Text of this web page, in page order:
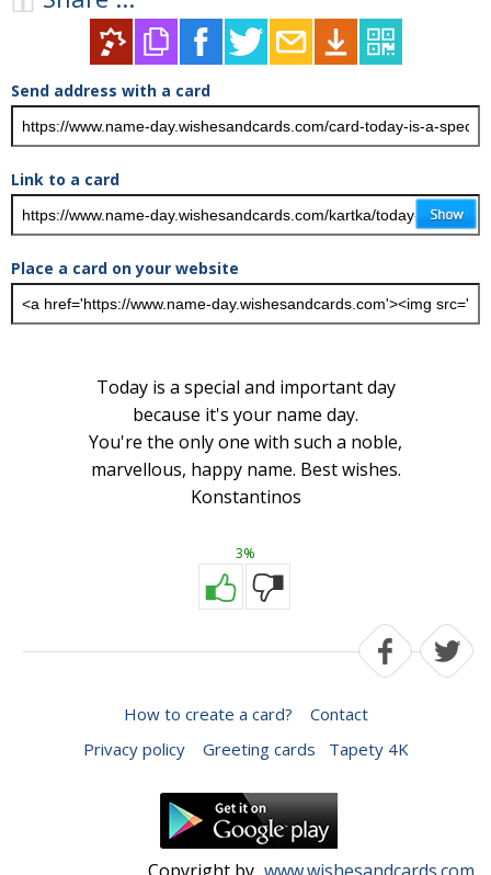
Send address with a card
Link to a card
Place a card on your website
Today is a special and important day
because it's your name day.
You're the only one with such a noble,
marvellous, happy name. Best wishes.
Konstantinos
3%
How to create a card?
Contact
Privacy policy
Greeting cards Tapety 4K